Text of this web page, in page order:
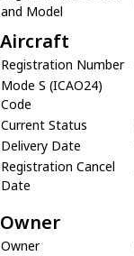
and Model
Aircraft
Registration Number
Mode S (ICAO24)
Code
Current Status
Delivery Date
Registration Cancel
Date
Owner
Owner